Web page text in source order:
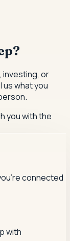
investing, or
us what you
you with the
connected
with